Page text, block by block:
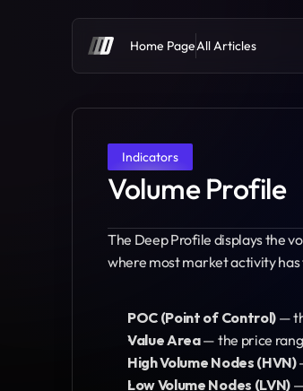
Home PageAll Articles
Indicators
Volume Profile
The Deep Profile displays the
where most market activity
POC (Point of Control) —
Value Area — the price
High Volume Nodes (HVN)
Low Volume Nodes (LVN) —